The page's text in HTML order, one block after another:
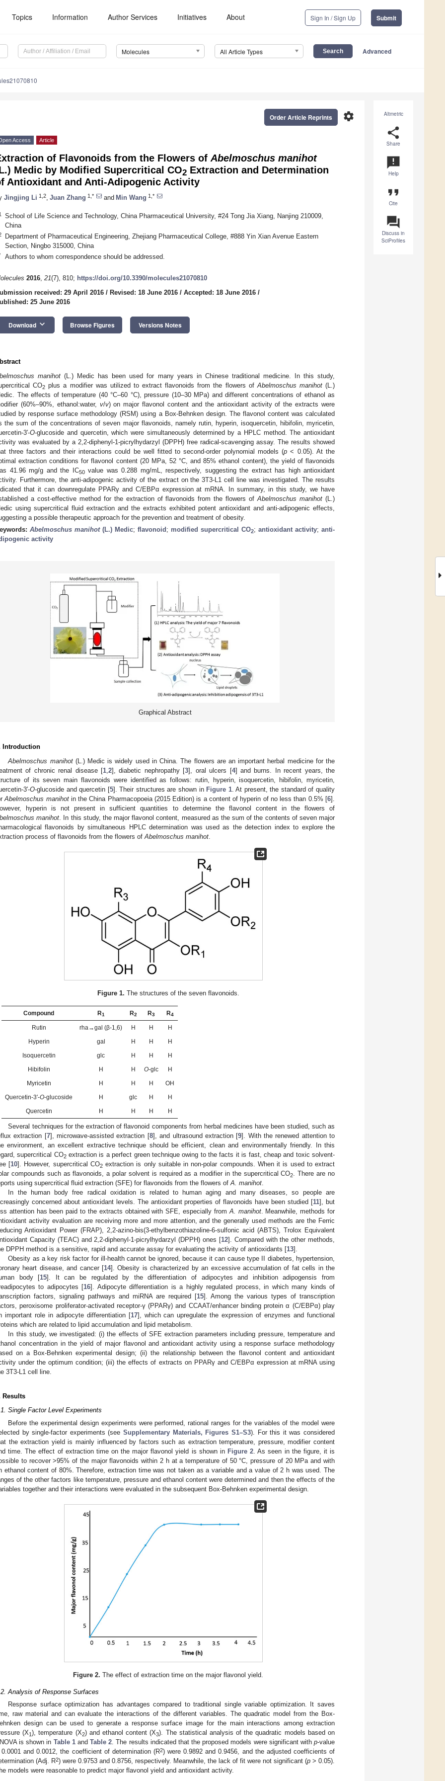
Topics Information Author Services Initiatives About Sign In / Sign Up Submit
Molecules All Article Types Advanced
Altmetric
share
Share
announcement
Help
format_quote
Cite
question_answer
Discuss in
SciProfiles
settings
Order Article Reprints
Access Article
of Flavonoids from the Flowers of Abelmoschus manihot
Medic by Modified Supercritical CO2 Extraction and Determination
Antioxidant and Anti-Adipogenic Activity
Jingjing Li 1,2 Juan Zhang 1,* and Min Wang 1,*
School of Life Science and Technology, China Pharmaceutical University, #24 Tong Jia Xiang, Nanjing 210009,
China
Department of Pharmaceutical Engineering, Zhejiang Pharmaceutical College, #888 Yin Xian Avenue Eastern
Section, Ningbo 315000, China
Authors to whom correspondence should be addressed.
2016, 21(7), 810; https://doi.org/10.3390/molecules21070810
received: 29 April 2016 / Revised: 18 June 2016 / Accepted: 18 June 2016 /
25 June 2016
Download keyboard_arrow_down Browse Figures Versions Notes
manihot (L.) Medic has been used for many years in Chinese traditional medicine. In this study,
CO2 plus a modifier was utilized to extract flavonoids from the flowers of Abelmoschus manihot(L.)
The effects of temperature (40 °C–60 °C), pressure (10–30 MPa) and different concentrations of ethanol as
(60%–90%, ethanol:water, v/v) on major flavonol content and the antioxidant activity of the extracts were
by response surface methodology (RSM) using a Box-Behnken design. The flavonol content was calculated
the sum of the concentrations of seven major flavonoids, namely rutin, hyperin, isoquercetin, hibifolin, myricetin,
3′-O-glucoside and quercetin, which were simultaneously determined by a HPLC method. The antioxidant
was evaluated by a 2,2-diphenyl-1-picrylhydarzyl (DPPH) free radical-scavenging assay. The results showed
three factors and their interactions could be well fitted to second-order polynomial models (p < 0.05). At the
extraction conditions for flavonol content (20 MPa, 52 °C, and 85% ethanol content), the yield of flavonoids
41.96 mg/g and the IC50value was 0.288 mg/mL, respectively, suggesting the extract has high antioxidant
Furthermore, the anti-adipogenic activity of the extract on the 3T3-L1 cell line was investigated. The results
that it can downregulate PPARγ and C/EBPα expression at mRNA. In summary, in this study, we have
a cost-effective method for the extraction of flavonoids from the flowers ofAbelmoschus manihot (L.)
using supercritical fluid extraction and the extracts exhibited potent antioxidant and anti-adipogenic effects,
a possible therapeutic approach for the prevention and treatment of obesity.
Abelmoschus manihot(L.) Medic; flavonoid ; modified supercritical CO2; antioxidant activity; anti-
activity
Graphical Abstract
Introduction
Abelmoschus manihot(L.) Medic is widely used in China. The flowers are an important herbal medicine for the
of chronic renal disease [1 ,2], diabetic nephropathy [3], oral ulcers [4] and burns. In recent years, the
of its seven main flavonoids were identified as follows: rutin, hyperin, isoquercetin, hibifolin, myricetin,
3′-O-glucoside and quercetin [5]. Their structures are shown in Figure 1. At present, the standard of quality
Abelmoschus manihotin the China Pharmacopoeia (2015 Edition) is a content of hyperin of no less than 0.5% [6].
hyperin is not present in sufficient quantities to determine the flavonol content in the flowers of
manihot . In this study, the major flavonol content, measured as the sum of the contents of seven major
flavonoids by simultaneous HPLC determination was used as the detection index to explore the
process of flavonoids from the flowers of Abelmoschus manihot
Figure 1. The structures of the seven flavonoids.
Compound R1 R2 R3 R4
Rutin rha→gal (β-1,6) H H
H
Hyperin
gal H H
H
Isoquercetin
glc H H
H
Hibifolin
H H O-glc
H
Myricetin
H H H
OH
Quercetin-3′-O-glucoside H glc H
H
Quercetin
H H H H
Several techniques for the extraction of flavonoid components from herbal medicines have been studied, such as
extraction [7], microwave-assisted extraction [8], and ultrasound extraction [9]. With the renewed attention to
environment, an excellent extractive technique should be efficient, clean and environmentally friendly. In this
supercritical CO2extraction is a perfect green technique owing to the facts it is fast, cheap and toxic solvent-
[10]. However, supercritical CO2extraction is only suitable in non-polar compounds. When it is used to extract
compounds such as flavonoids, a polar solvent is required as a modifier in the supercritical CO2. There are no
using supercritical fluid extraction (SFE) for flavonoids from the flowers ofA. manihot.
In the human body free radical oxidation is related to human aging and many diseases, so people are
concerned about antioxidant levels. The antioxidant properties of flavonoids have been studied [11], but
attention has been paid to the extracts obtained with SFE, especially fromA. manihot. Meanwhile, methods for
activity evaluation are receiving more and more attention, and the generally used methods are the Ferric
Antioxidant Power (FRAP), 2,2-azino-bis(3-ethylbenzothiazoline-6-sulfonic acid (ABTS), Trolox Equivalent
Capacity (TEAC) and 2,2-diphenyl-1-picrylhydarzyl (DPPH) ones [12]. Compared with the other methods,
DPPH method is a sensitive, rapid and accurate assay for evaluating the activity of antioxidants [13].
Obesity as a key risk factor for ill-health cannot be ignored, because it can cause type II diabetes, hypertension,
heart disease, and cancer [14]. Obesity is characterized by an excessive accumulation of fat cells in the
body [15]. It can be regulated by the differentiation of adipocytes and inhibition adipogensis from
to adipocytes [16]. Adipocyte differentiation is a highly regulated process, in which many kinds of
factors, signaling pathways and miRNA are required [15]. Among the various types of transcription
peroxisome proliferator-activated receptor-γ (PPARγ) and CCAAT/enhancer binding protein α (C/EBPα) play
important role in adipocyte differentiation [17], which can upregulate the expression of enzymes and functional
which are related to lipid accumulation and lipid metabolism.
In this study, we investigated: (i) the effects of SFE extraction parameters including pressure, temperature and
concentration in the yield of major flavonol and antioxidant activity using a response surface methodology
on a Box-Behnken experimental design; (ii) the relationship between the flavonol content and antioxidant
under the optimum condition; (iii) the effects of extracts on PPARγ and C/EBPα expression at mRNA using
3T3-L1 cell line.
Results
Single Factor Level Experiments
Before the experimental design experiments were performed, rational ranges for the variables of the model were
by single-factor experiments (seeSupplementary Materials, Figures S1–S3). For this it was considered
the extraction yield is mainly influenced by factors such as extraction temperature, pressure, modifier content
time. The effect of extraction time on the major flavonol yield is shown in Figure 2 . As seen in the figure, it is
to recover >95% of the major flavonoids within 2 h at a temperature of 50 °C, pressure of 20 MPa and with
ethanol content of 80%. Therefore, extraction time was not taken as a variable and a value of 2 h was used. The
of the other factors like temperature, pressure and ethanol content were determined and then the effects of the
together and their interactions were evaluated in the subsequent Box-Behnken experimental design.
Figure 2. The effect of extraction time on the major flavonol yield.
Analysis of Response Surfaces
Response surface optimization has advantages compared to traditional single variable optimization. It saves
raw material and can evaluate the interactions of the different variables. The quadratic model from the Box-
design can be used to generate a response surface image for the main interactions among extraction
(X1), temperature (X2) and ethanol content (X3). The statistical analysis of the quadratic models based on
is shown in Table 1andTable 2. The results indicated that the proposed models were significant withp-value
and 0.0012, the coefficient of determination (R2) were 0.9892 and 0.9456, and the adjusted coefficients of
(Adj. R2) were 0.9753 and 0.8756, respectively. Meanwhile, the lack of fit were not significant (p > 0.05).
models were reasonable to predict major flavonol yield and antioxidant activity.
May
May
May
May
May
May
May
May
May
May
May
May
May
May
May
May
May
May
Jun
Jun
Jun
Jun
Jun
Jun
Jun
Jun
Jun
Jun
Jun
Jun
Jun
Jun
Jun
Jun
Jun
Jun
Jun
Jun
Jun
Jun
Jun
Jun
Jun
Jun
Jun
2. Jul
3. Jul
4. Jul
5. Jul
6. Jul
7. Jul
8. Jul
9. JulJul
Jul
Jul
Jul
Jul
Jul
Jul
Jul
Jul
Jul
Jul
Jul
Jul
Jul
Jul
Jul
Jul
Jul
Jul